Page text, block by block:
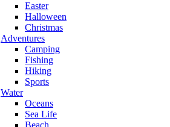
Easter
Halloween
Christmas
Adventures
Camping
Fishing
Hiking
Sports
Water
Oceans
Sea Life
Beach